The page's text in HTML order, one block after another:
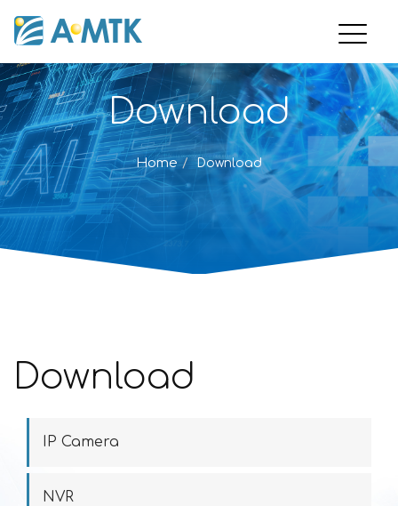
Download
Home Download
Download
IP Camera
NVR